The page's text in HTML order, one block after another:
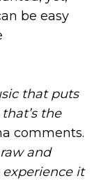
be easy
that puts
the
comments.
and
it